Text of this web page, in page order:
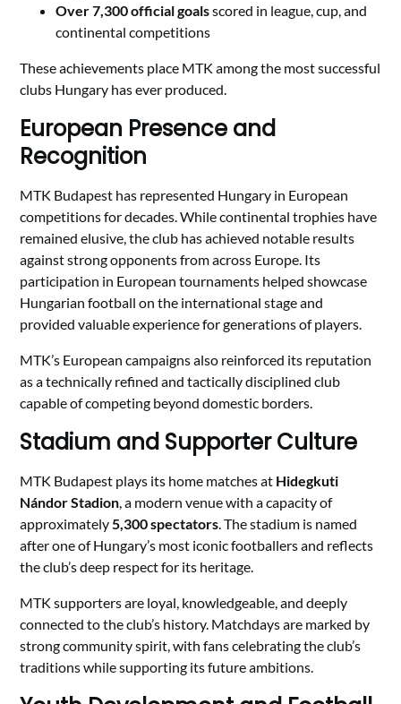
Over 7,300 official goalsscored in league, cup, and
continental competitions
These achievements place MTK among the most successful
clubs Hungary has ever produced.
European Presence and
Recognition
MTK Budapest has represented Hungary in European
competitions for decades. While continental trophies have
remained elusive, the club has achieved notable results
against strong opponents from across Europe. Its
participation in European tournaments helped showcase
Hungarian football on the international stage and
provided valuable experience for generations of players.
MTK’s European campaigns also reinforced its reputation
as a technically refined and tactically disciplined club
capable of competing beyond domestic borders.
Stadium and Supporter Culture
MTK Budapest plays its home matches at Hidegkuti
Nándor Stadion , a modern venue with a capacity of
approximately 5,300 spectators . The stadium is named
after one of Hungary’s most iconic footballers and reflects
the club’s deep respect for its heritage.
MTK supporters are loyal, knowledgeable, and deeply
connected to the club’s history. Matchdays are marked by
strong community spirit, with fans celebrating the club’s
traditions while supporting its future ambitions.